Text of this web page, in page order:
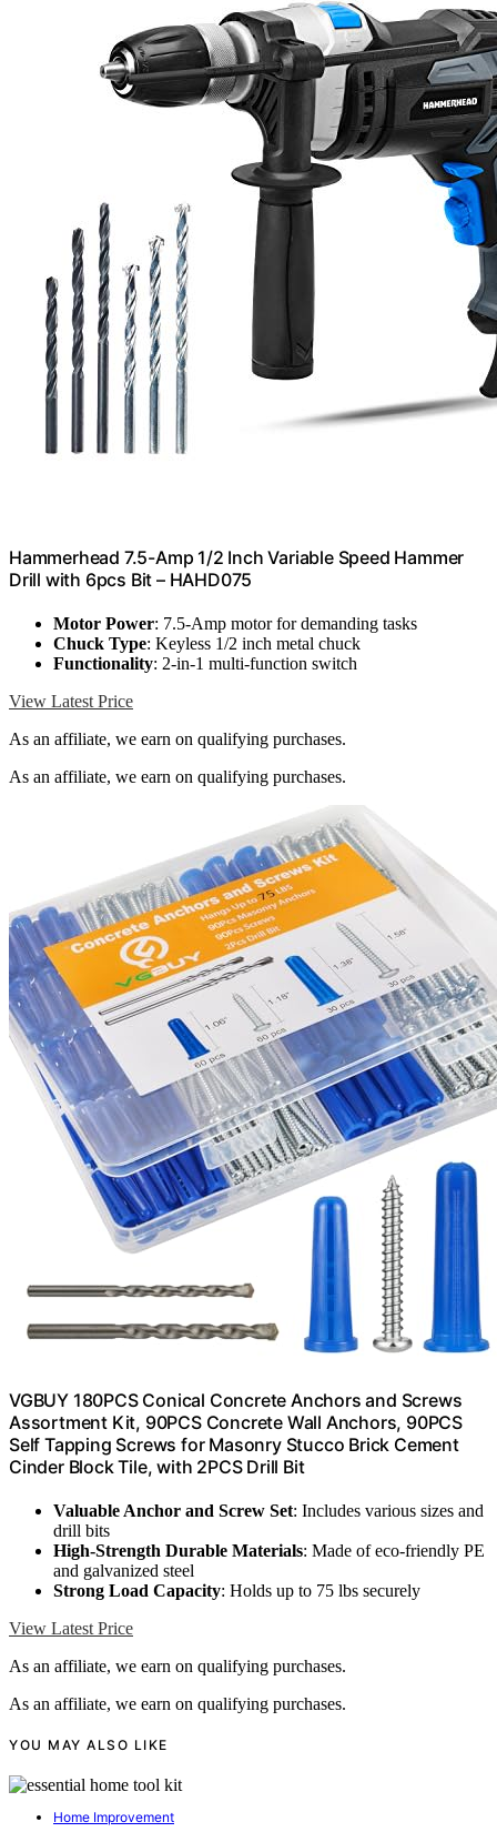
Hammerhead 7.5-Amp 1/2 Inch Variable Speed Hammer
Drill with 6pcs Bit – HAHD075
Motor Power: 7.5-Amp motor for demanding tasks
Chuck Type: Keyless 1/2 inch metal chuck
Functionality: 2-in-1 multi-function switch
View Latest Price
As an affiliate, we earn on qualifying purchases.
As an affiliate, we earn on qualifying purchases.
VGBUY 180PCS Conical Concrete Anchors and Screws
Assortment Kit, 90PCS Concrete Wall Anchors, 90PCS
Self Tapping Screws for Masonry Stucco Brick Cement
Cinder Block Tile, with 2PCS Drill Bit
Valuable Anchor and Screw Set: Includes various sizes and
drill bits
High-Strength Durable Materials: Made of eco-friendly PE
and galvanized steel
Strong Load Capacity: Holds up to 75 lbs securely
View Latest Price
As an affiliate, we earn on qualifying purchases.
As an affiliate, we earn on qualifying purchases.
YOU MAY ALSO LIKE
Home Improvement